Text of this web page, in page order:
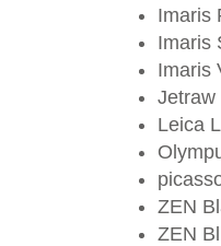
Imaris
Imaris
Imaris
Jetraw
Leica
ZEN
ZEN